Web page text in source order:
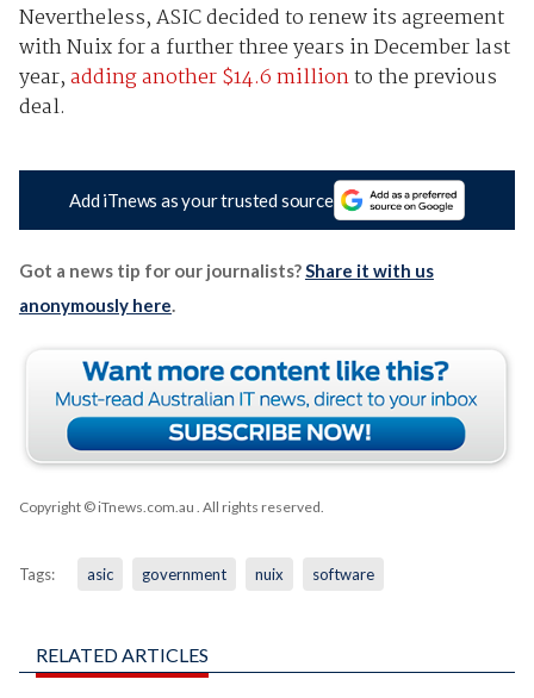
Nevertheless, ASIC decided to renew its agreement
with Nuix for a further three years in December last
year,adding another $14.6 millionto the previous
deal.
Add iTnews as your trusted source
Got a news tip for our journalists?Share it with us
anonymously here.
Copyright © iTnews.com.au . All rights reserved.
Tags: asic government nuix software
RELATED ARTICLES